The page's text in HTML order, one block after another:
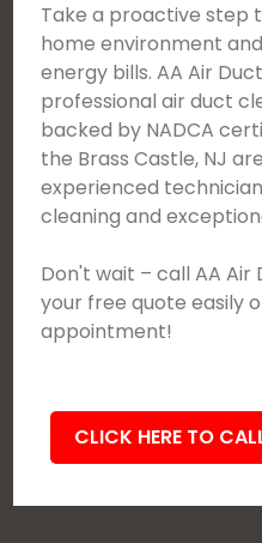
Take a proactive step
home environment
energy bills. AA Air
professional air duct
backed by NADCA
the Brass Castle, NJ
experienced
cleaning and
Don't wait – call AA
your free quote easily
appointment!
CLICK HERE TO